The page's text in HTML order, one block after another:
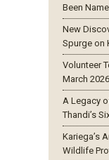
Been
New
Spurge on
Volunteer
March 2026
A Legacy
Thandi’s
Kariega’s
Wildlife